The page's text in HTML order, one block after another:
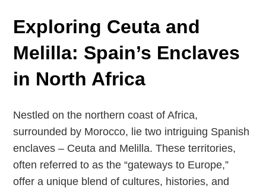
Exploring Ceuta and
Melilla: Spain’s Enclaves
in North Africa
Nestled on the northern coast of Africa,
surrounded by Morocco, lie two intriguing Spanish
enclaves – Ceuta and Melilla. These territories,
often referred to as the “gateways to Europe,”
offer a unique blend of cultures, histories, and